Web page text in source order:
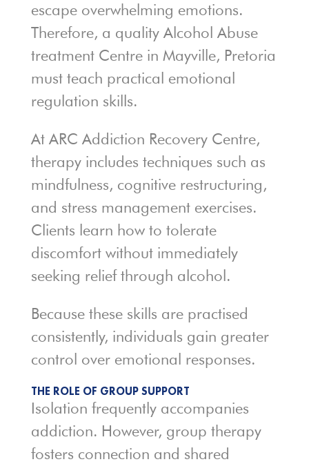
escape overwhelming emotions.
Therefore, a quality Alcohol Abuse
treatment Centre in Mayville, Pretoria
must teach practical emotional
regulation skills.
At ARC Addiction Recovery Centre,
therapy includes techniques such as
mindfulness, cognitive restructuring,
and stress management exercises.
Clients learn how to tolerate
discomfort without immediately
seeking relief through alcohol.
Because these skills are practised
consistently, individuals gain greater
control over emotional responses.
THE ROLE OF GROUP SUPPORT
Isolation frequently accompanies
addiction. However, group therapy
fosters connection and shared